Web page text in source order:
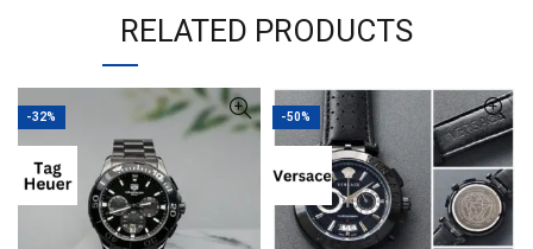
RELATED PRODUCTS
-32% -50%